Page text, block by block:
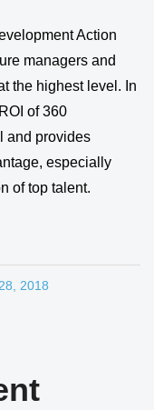
Action
managers and
the highest level. In
of 360
and provides
especially
of top talent.
2018